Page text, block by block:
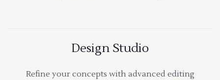
Design Studio
Refine your concepts with advanced editing